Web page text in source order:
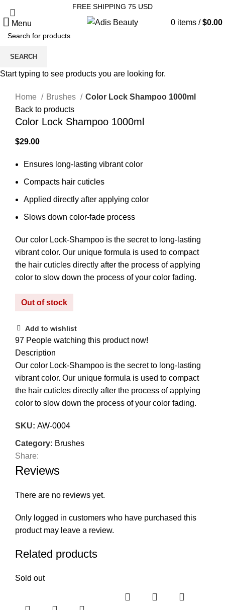
FREE SHIPPING 75 USD
Menu 0 items / $0.00
Sold out
Home
Brushes
Color Lock Shampoo 1000ml
Back to products
Color Lock Shampoo 1000ml
$
Ensures long-lasting vibrant color
Compacts hair cuticles
Applied directly after applying color
Slows down color-fade process
Our color Lock-Shampoo is the secret to long-lasting
vibrant color. Our unique formula is used to compact
the hair cuticles directly after the process of applying
color to slow down the process of your color fading.
Out of stock
Add to wishlist
97 People watching this product now!
Description
Our color Lock-Shampoo is the secret to long-lasting
vibrant color. Our unique formula is used to compact
the hair cuticles directly after the process of applying
color to slow down the process of your color fading.
SKU: AW-0004
Category: Brushes
Share:
Reviews
There are no reviews yet.
Only logged in customers who have purchased this
product may leave a review.
Related products
Sold out
SEARCH
Start typing to see products you are looking for.